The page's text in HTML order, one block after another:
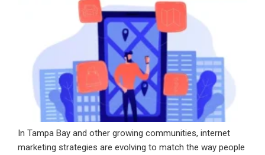
Changing
Digital
Discovery”
In Tampa Bay and other growing communities, internet
marketing strategies are evolving to match the way people